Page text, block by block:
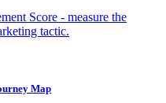
Score - measure the
tactic.
Map